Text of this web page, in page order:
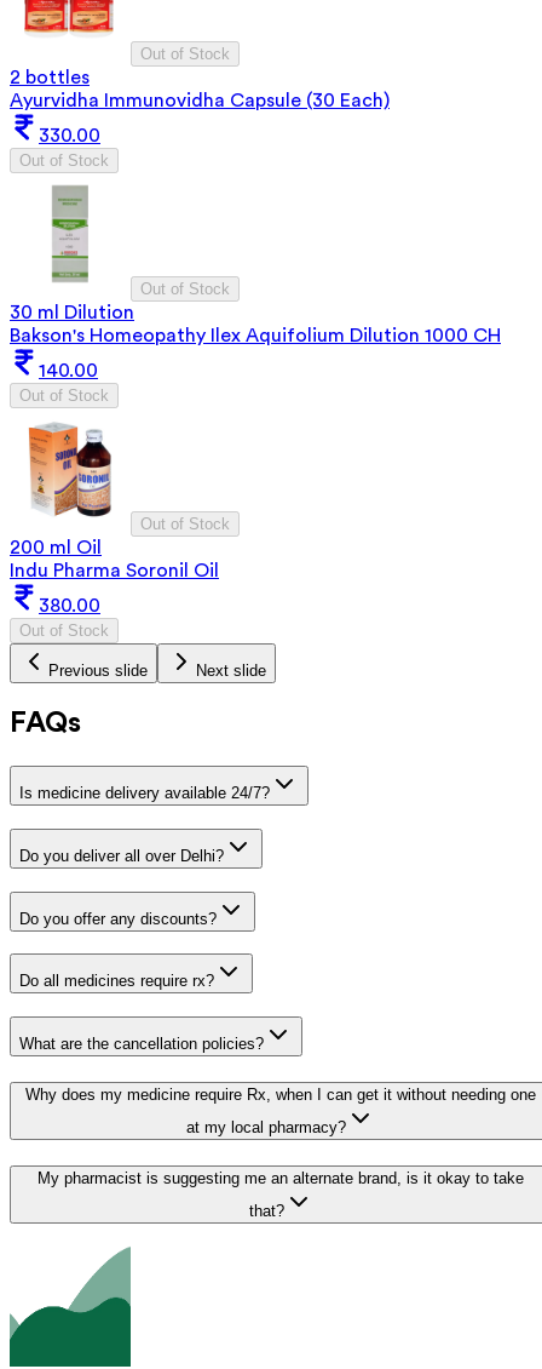
Out of Stock
2 bottles
Ayurvidha Immunovidha Capsule (30 Each)
330.00
Out of Stock
Out of Stock
30 ml Dilution
Bakson's Homeopathy Ilex Aquifolium Dilution 1000 CH
140.00
Out of Stock
Out of Stock
200 ml Oil
Indu Pharma Soronil Oil
380.00
Out of Stock
Previous slide Next slide
FAQs
Is medicine delivery available 24/7?
Do you deliver all over Delhi?
Do you offer any discounts?
Do all medicines require rx?
What are the cancellation policies?
Why does my medicine require Rx, when I can get it without needing one
at my local pharmacy?
My pharmacist is suggesting me an alternate brand, is it okay to take
that?